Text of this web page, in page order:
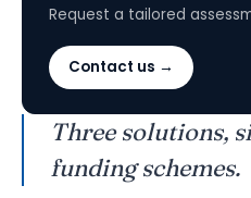
Request a tailored
Contact us →
Three solutions,
funding schemes.